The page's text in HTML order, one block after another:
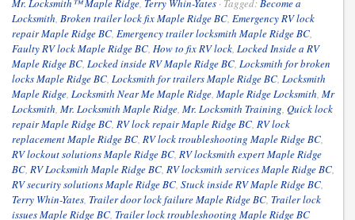
Mr. Locksmith™ Maple Ridge, Terry Whin-Yates · Tagged:Become a
Locksmith, Broken trailer lock fix Maple Ridge BC, Emergency RV lock
repair Maple Ridge BC, Emergency trailer locksmith Maple Ridge BC,
Faulty RV lock Maple Ridge BC, How to fix RV lock, Locked Inside a RV
Maple Ridge BC, Locked inside RV Maple Ridge BC, Locksmith for broken
locks Maple Ridge BC, Locksmith for trailers Maple Ridge BC, Locksmith
Maple Ridge, Locksmith Near Me Maple Ridge, Maple Ridge Locksmith, Mr
Locksmith, Mr. Locksmith Maple Ridge, Mr. Locksmith Training, Quick lock
repair Maple Ridge BC, RV lock repair Maple Ridge BC, RV lock
replacement Maple Ridge BC, RV lock troubleshooting Maple Ridge BC,
RV lockout solutions Maple Ridge BC, RV locksmith expert Maple Ridge
BC, RV Locksmith Maple Ridge BC, RV locksmith services Maple Ridge BC,
RV security solutions Maple Ridge BC, Stuck inside RV Maple Ridge BC,
Terry Whin-Yates, Trailer door lock failure Maple Ridge BC, Trailer lock
issues Maple Ridge BC, Trailer lock troubleshooting Maple Ridge BC